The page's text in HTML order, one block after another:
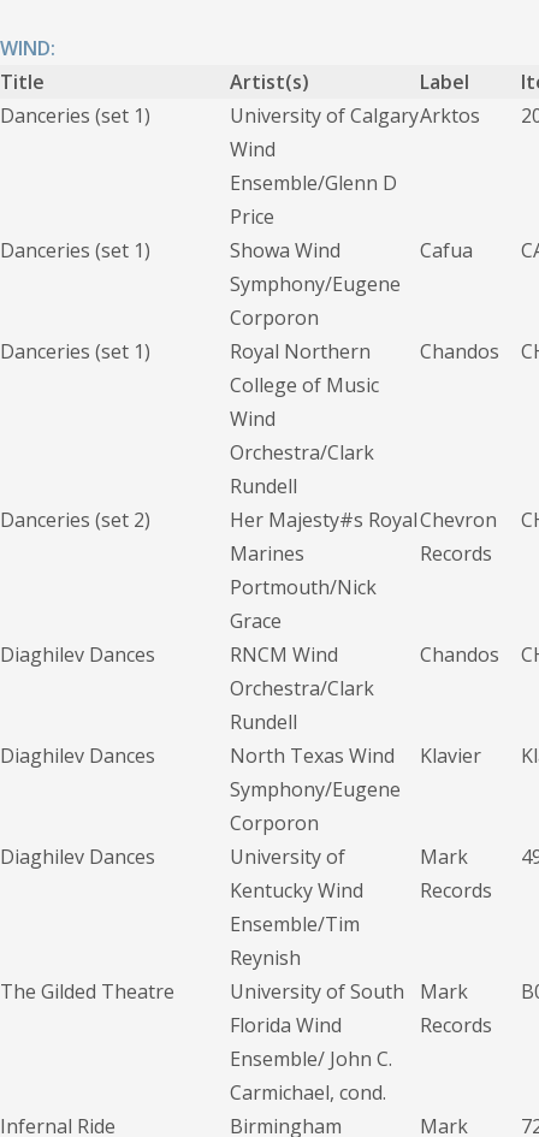
WIND:
Title
Artist(s) Label
Danceries (set 1)
University of Calgary
Wind
Ensemble/Glenn D
Price
Arktos
Danceries (set 1)
Showa Wind
Symphony/Eugene
Corporon
Cafua
Danceries (set 1)
Royal Northern
College of Music
Wind
Orchestra/Clark
Rundell
Chandos
Danceries (set 2)
Her Majesty#s Royal
Marines
Portmouth/Nick
Grace
Chevron
Records
Diaghilev Dances
RNCM Wind
Orchestra/Clark
Rundell
Chandos
Diaghilev Dances
North Texas Wind
Symphony/Eugene
Corporon
Klavier
Diaghilev Dances
University of
Kentucky Wind
Ensemble/Tim
Reynish
Mark
Records
The Gilded Theatre
University of South
Florida Wind
Ensemble/ John C.
Carmichael, cond.
Mark
Records
Infernal Ride Birmingham Mark